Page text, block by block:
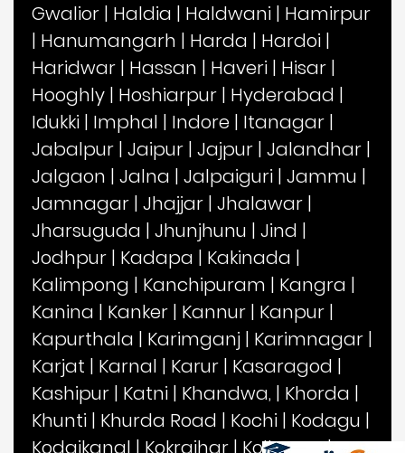
Gwalior | Haldia | Haldwani | Hamirpur
| Hanumangarh | Harda | Hardoi |
Haridwar | Hassan | Haveri | Hisar |
Hooghly | Hoshiarpur | Hyderabad |
Idukki | Imphal | Indore | Itanagar |
Jabalpur | Jaipur | Jajpur | Jalandhar |
Jalgaon | Jalna | Jalpaiguri | Jammu |
Jamnagar | Jhajjar | Jhalawar |
Jharsuguda | Jhunjhunu | Jind |
Jodhpur | Kadapa | Kakinada |
Kalimpong | Kanchipuram | Kangra |
Kanina | Kanker | Kannur | Kanpur |
Kapurthala | Karimganj | Karimnagar |
Karjat | Karnal | Karur | Kasaragod |
Kashipur | Katni | Khandwa, | Khorda |
Khunti | Khurda Road | Kochi | Kodagu |
Kodaikanal | Kokrajhar | Kolhapur|